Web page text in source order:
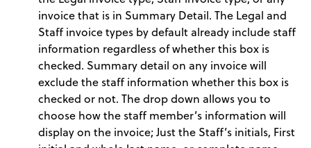
invoice that is in Summary Detail. The Legal and
Staff invoice types by default already include staff
information regardless of whether this box is
checked. Summary detail on any invoice will
exclude the staff information whether this box is
checked or not. The drop down allows you to
choose how the staff member’s information will
display on the invoice; Just the Staff’s initials, First